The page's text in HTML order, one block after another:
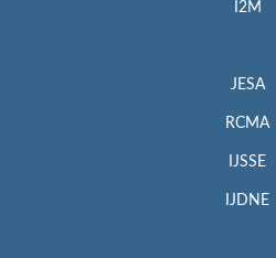
I2M
JESA
RCMA
IJSSE
IJDNE